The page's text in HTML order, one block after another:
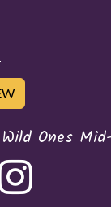
Ones